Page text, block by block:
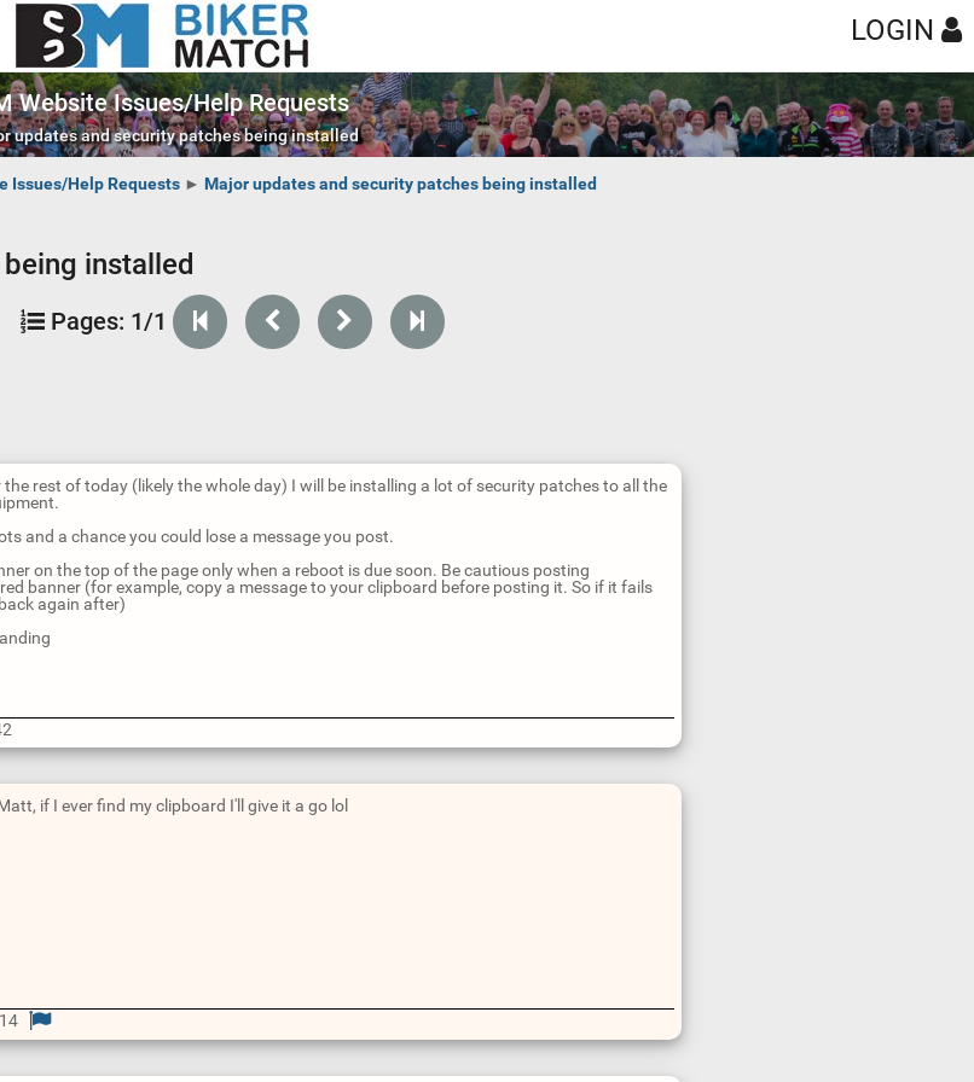
LOGIN
Website Issues/Help Requests
updates and security patches being installed
Issues/Help Requests ► Major updates and security patches being installed
installed
Pages: 1/1
rest of today (likely the whole day) I will be installing a lot of security patches to all the
and a chance you could lose a message you post.
on the top of the page only when a reboot is due soon. Be cautious posting
banner (for example, copy a message to your clipboard before posting it. So if it fails
again after)
if I ever find my clipboard I'll give it a go lol